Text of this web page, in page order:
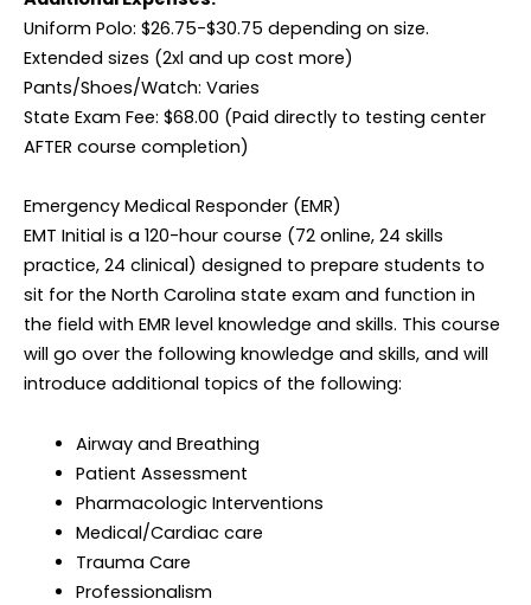
Uniform Polo: $26.75-$30.75 depending on size.
Extended sizes (2xl and up cost more)
Pants/Shoes/Watch: Varies
State Exam Fee: $68.00 (Paid directly to testing center
AFTER course completion)
Emergency Medical Responder (EMR)
EMT Initial is a 120-hour course (72 online, 24 skills
practice, 24 clinical) designed to prepare students to
sit for the North Carolina state exam and function in
the field with EMR level knowledge and skills. This course
will go over the following knowledge and skills, and will
introduce additional topics of the following:
Airway and Breathing
Patient Assessment
Pharmacologic Interventions
Medical/Cardiac care
Trauma Care
Professionalism